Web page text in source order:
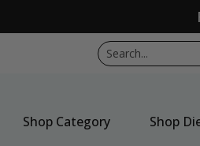
Shop By Brand
Search...
Shop Category Shop